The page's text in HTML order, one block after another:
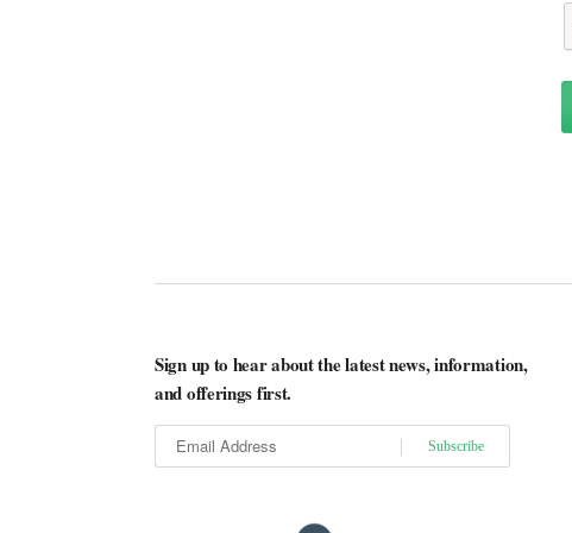
Sign up to hear about the latest news, information,
and offerings first.